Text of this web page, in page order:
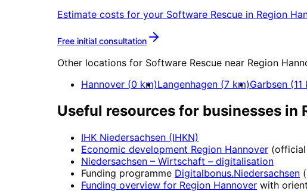
Estimate costs for your Software Rescue in Region
Free initial consultation
Other locations for Software Rescue near Region
Hannover (0 km)Langenhagen (7 km)Garbsen (11
Useful resources for businesses in
IHK Niedersachsen (IHKN)
Economic development Region Hannover
Niedersachsen – Wirtschaft – digitalisation
Funding programme Digitalbonus.Niedersachsen (
Funding overview for Region Hannover with